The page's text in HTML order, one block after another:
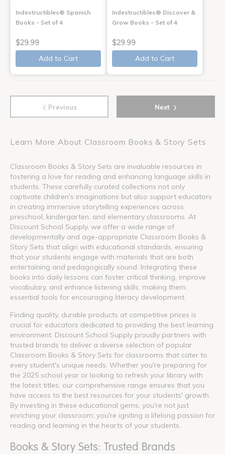
Indestructibles® Spanish
Books - Set of 4
$29.99
Add to Cart
Indestructibles® Discover &
Grow Books - Set of 4
$29.99
Add to Cart
‹ Previous Next ›
Learn More About Classroom Books & Story Sets
Classroom Books & Story Sets are invaluable resources in
fostering a love for reading and enhancing language skills in
students. These carefully curated collections not only
captivate children's imaginations but also support educators
in creating immersive storytelling experiences across
preschool, kindergarten, and elementary classrooms. At
Discount School Supply, we offer a wide range of
developmentally and age-appropriate Classroom Books &
Story Sets that align with educational standards, ensuring
that your students engage with materials that are both
entertaining and pedagogically sound. Integrating these
books into daily lessons can foster critical thinking, improve
vocabulary, and enhance listening skills, making them
essential tools for encouraging literacy development.
Finding quality, durable products at competitive prices is
crucial for educators dedicated to providing the best learning
environment. Discount School Supply proudly partners with
trusted brands to deliver a diverse selection of popular
Classroom Books & Story Sets for classrooms that cater to
every student's unique needs. Whether you're preparing for
the 2025 school year or looking to refresh your library with
the latest titles, our comprehensive range ensures that you
have access to the best resources for your students' growth.
By investing in these educational gems, you're not just
enriching your classroom; you're igniting a lifelong passion for
reading and learning in the hearts of your students.
Books & Story Sets: Trusted Brands